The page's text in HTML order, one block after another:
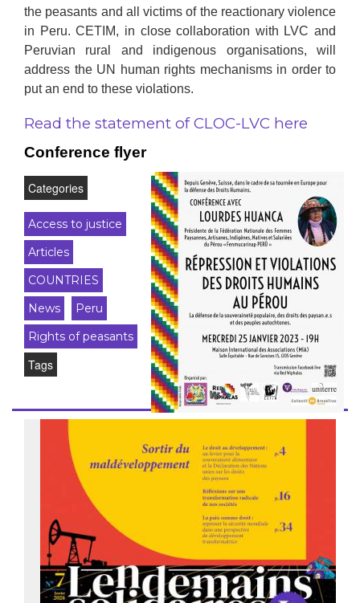
the peasants and all victims of the reactionary violence
in Peru. CETIM, in close collaboration with LVC and
Peruvian rural and indigenous organisations, will
address the UN human rights mechanisms in order to
put an end to these violations.
Read the statement of CLOC-LVC here
Conference flyer
Categories
Access to justice
Articles
COUNTRIES
News
Peru
Rights of peasants
Tags